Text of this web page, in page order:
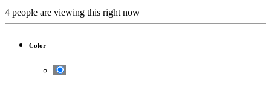
4 people are viewing this right now
Color